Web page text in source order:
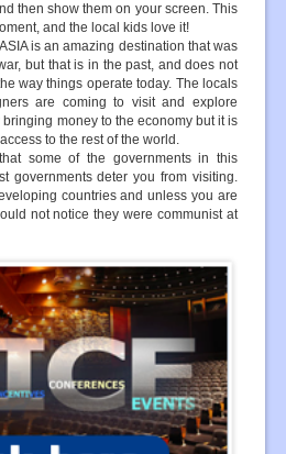
then show them on your screen. This
and the local kids love it!
is an amazing destination that was
but that is in the past, and does not
way things operate today. The locals
are coming to visit and explore
money to the economy but it is
to the rest of the world.
some of the governments in this
governments deter you from visiting.
countries and unless you are
not notice they were communist at